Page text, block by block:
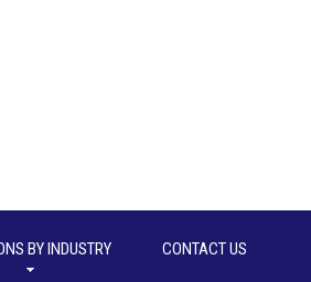
BY INDUSTRY CONTACT US